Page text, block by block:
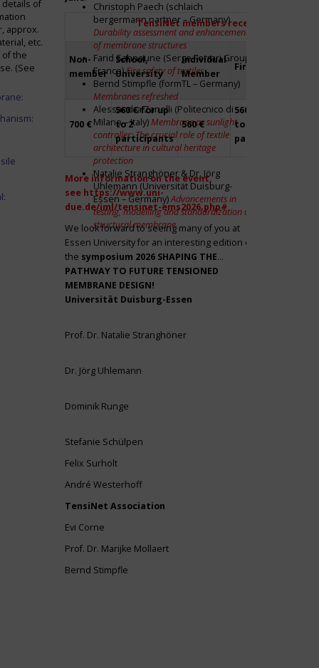
details of
approx.
etc.
of the
(See
Christoph Paech (schlaich
bergermann partner – Germany)
Durability assessment and enhancement
of membrane structures
Farid Sahnoune (Serge Ferrari Group –
France)Fire safety of textiles
Bernd Stimpfle (formTL – Germany)
Membranes refreshed
Alessandra Zanelli (Politecnico di
Milano – Italy)Membrane as sunlight
controller: The crucial role of textile
architecture in cultural heritage
protection
Natalie Stranghöner & Dr. Jörg
Uhlemann (Universität Duisburg-
Essen – Germany)Advancements in
testing, modelling and standardization of
structural membrane
TensiNet members receive a 20%
Non-
member
School,
University
Individual
Member
Firm
700 €
560 € for up
to 2
participants
560 €
560 € for up
to 2
participants
More information on the event,
see https://www.uni-
due.de/iml/tensinet-ems2026.php#
We look forward to seeing many of you at
Essen University for an interesting edition of
the symposium 2026 SHAPING THE
PATHWAY TO FUTURE TENSIONED
MEMBRANE DESIGN!
Universität Duisburg-Essen
Prof. Dr. Natalie Stranghöner
Dr. Jörg Uhlemann
Dominik Runge
Stefanie Schülpen
Felix Surholt
André Westerhoff
TensiNet Association
Evi Corne
Prof. Dr. Marijke Mollaert
Bernd Stimpfle